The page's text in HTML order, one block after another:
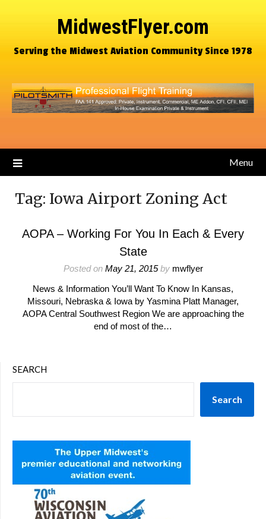
MidwestFlyer.com
Serving the Midwest Aviation Community Since 1978
Menu
Tag: Iowa Airport Zoning Act
AOPA – Working For You In Each & Every
State
Posted on May 21, 2015by mwflyer
News & Information You’ll Want To Know In Kansas,
Missouri, Nebraska & Iowa by Yasmina Platt Manager,
AOPA Central Southwest Region We are approaching the
end of most of the…
SEARCH
Search